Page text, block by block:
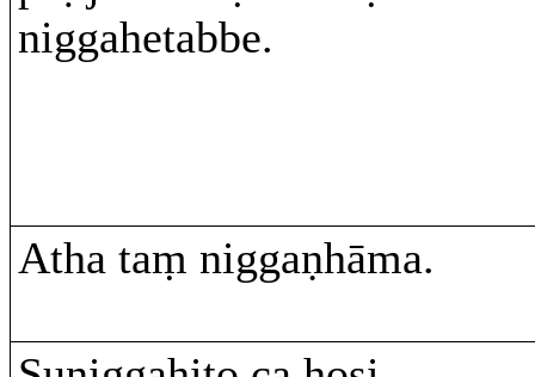
niggahetabbe.
Atha taṃ niggaṇhāma.